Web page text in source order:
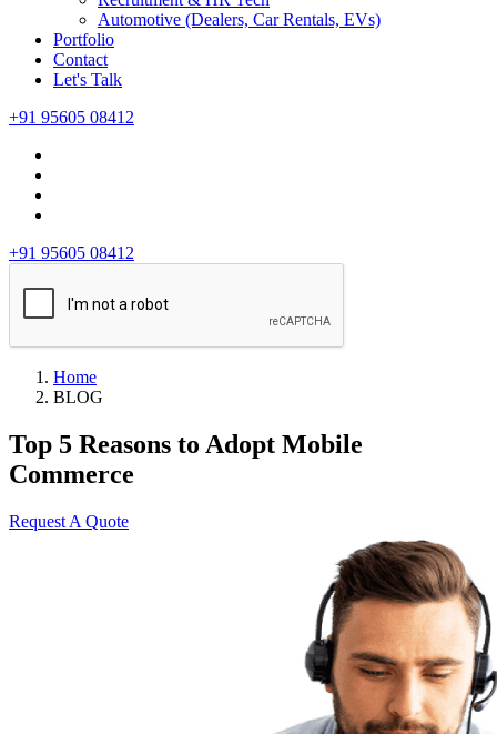
Automotive (Dealers, Car Rentals, EVs)
Portfolio
Contact
Let's Talk
+91 95605 08412
+91 95605 08412
Home
BLOG
Top 5 Reasons to Adopt Mobile
Commerce
Request A Quote